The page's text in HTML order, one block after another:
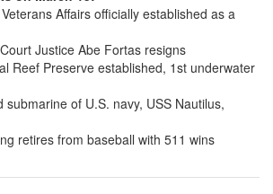
Affairs officially established as a
Justice Abe Fortas resigns
Reef Preserve established, 1st underwater
submarine of U.S. navy, USS Nautilus,
retires from baseball with 511 wins